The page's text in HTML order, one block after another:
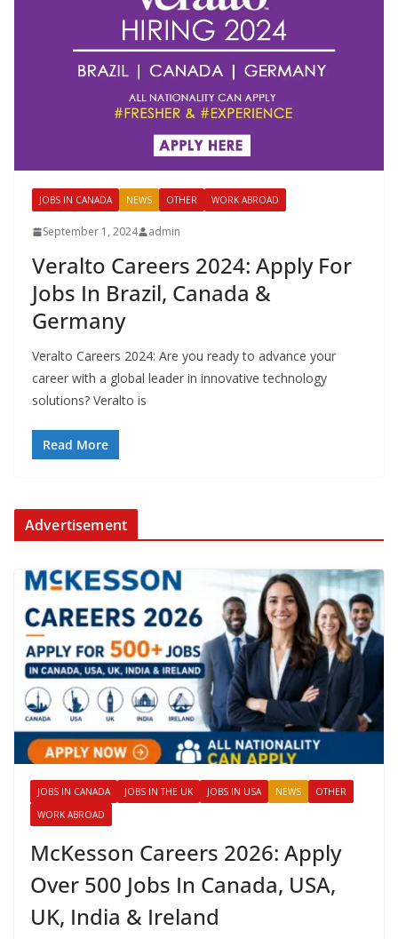
JOBS IN CANADA NEWS OTHER WORK ABROAD
September 1, 2024 admin
Veralto Careers 2024: Apply For
Jobs In Brazil, Canada &
Germany
Veralto Careers 2024: Are you ready to advance your
career with a global leader in innovative technology
solutions? Veralto is
Read More
Advertisement
JOBS IN CANADA JOBS IN THE UK JOBS IN USA NEWS
OTHER
WORK ABROAD
McKesson Careers 2026: Apply
Over 500 Jobs In Canada, USA,
UK, India & Ireland